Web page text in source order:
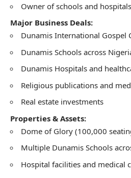
Owner of schools and
Major Business Deals:
Dunamis International Gospel
Dunamis Schools across
Dunamis Hospitals and
Religious publications and
Real estate investments
Properties & Assets:
Dome of Glory (100,000
Multiple Dunamis Schools
Hospital facilities and medical